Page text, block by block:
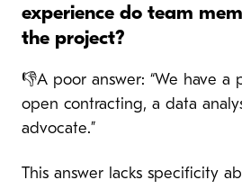
experience do team
the project?
👎A poor answer: “We have a
open contracting, a data
advocate.”
This answer lacks specificity